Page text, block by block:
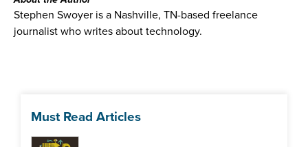
Stephen Swoyer is a Nashville, TN-based freelance
journalist who writes about technology.
Must Read Articles